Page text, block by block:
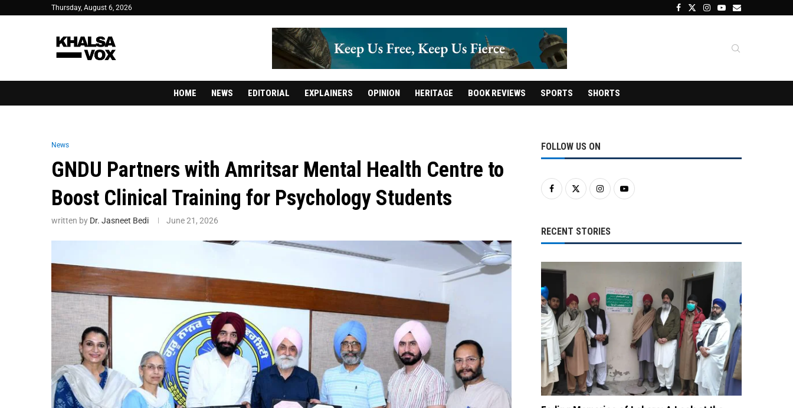
Thursday, August 6, 2026
HOME NEWS EDITORIAL EXPLAINERS OPINION HERITAGE BOOK REVIEWS SPORTS SHORTS
News
GNDU Partners with Amritsar Mental Health Centre to
Boost Clinical Training for Psychology Students
written by Dr. Jasneet Bedi June 21, 2026
FOLLOW US ON
RECENT STORIES